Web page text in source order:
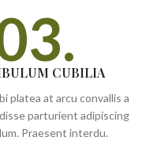
CUBILIA
platea at arcu convallis a
parturient adipiscing
Praesent interdu.